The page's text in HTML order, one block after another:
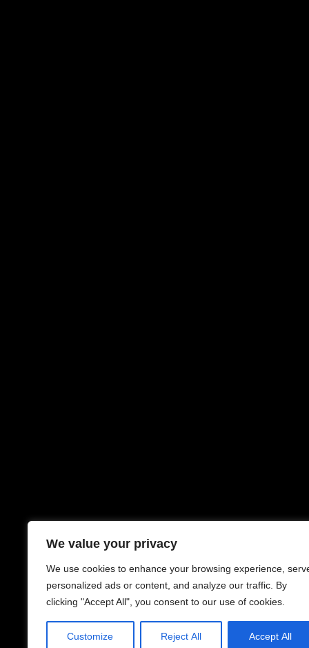
We value your privacy
We use cookies to enhance your browsing experience,
personalized ads or content, and analyze our traffic. By
clicking "Accept All", you consent to our use of cookies.
Customize Reject All Accept All